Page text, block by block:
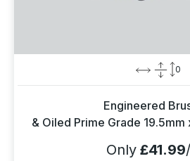
0
Engineered
& Oiled Prime Grade 19.5mm
Only £41.99